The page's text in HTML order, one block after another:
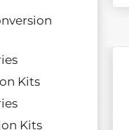
Kits
Kits